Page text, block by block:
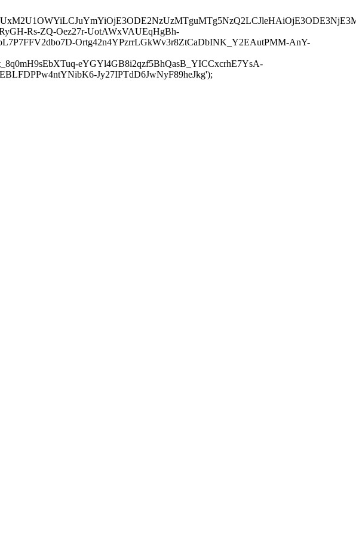
Rs-ZQ-Oez27r-UotAWxVAUEqHgBh-
Ortg42n4YPzrrLGkWv3r8ZtCaDbINK_Y2EAutPMM-AnY-
eYGYl4GB8i2qzf5BhQasB_YICCxcrhE7YsA-
Jy27IPTdD6JwNyF89heJkg');